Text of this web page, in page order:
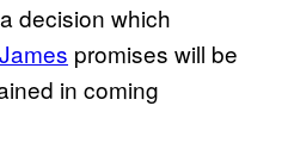
decision which
promises will be
in coming